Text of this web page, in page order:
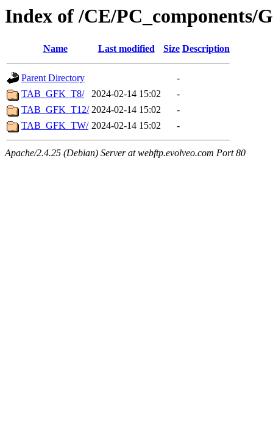
Index of /CE/PC_components/
Name Last modified Size Description
Parent Directory
-
TAB_GFK_T8/
2024-02-14 15:02
-
TAB_GFK_T12/ 2024-02-14 15:02
-
TAB_GFK_TW/ 2024-02-14 15:02 -
Apache/2.4.25 (Debian) Server at webftp.evolveo.com Port 80